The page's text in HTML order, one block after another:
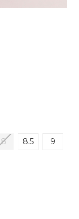
8 8.5 9